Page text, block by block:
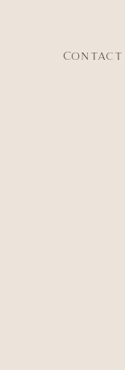
Contact